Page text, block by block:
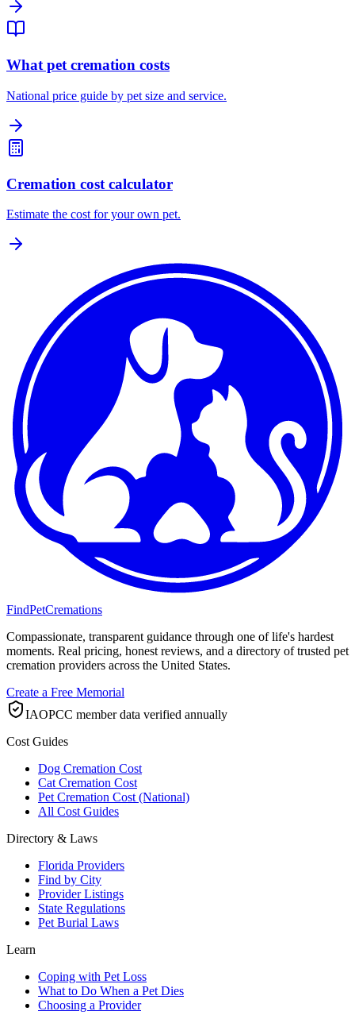
What pet cremation costs
National price guide by pet size and service.
Cremation cost calculator
Estimate the cost for your own pet.
FindPetCremations
Compassionate, transparent guidance through one of life's hardest
moments. Real pricing, honest reviews, and a directory of trusted pet
cremation providers across the United States.
Create a Free Memorial
IAOPCC member data verified annually
Cost Guides
Dog Cremation Cost
Cat Cremation Cost
Pet Cremation Cost (National)
All Cost Guides
Directory & Laws
Florida Providers
Find by City
Provider Listings
State Regulations
Pet Burial Laws
Learn
Coping with Pet Loss
What to Do When a Pet Dies
Choosing a Provider